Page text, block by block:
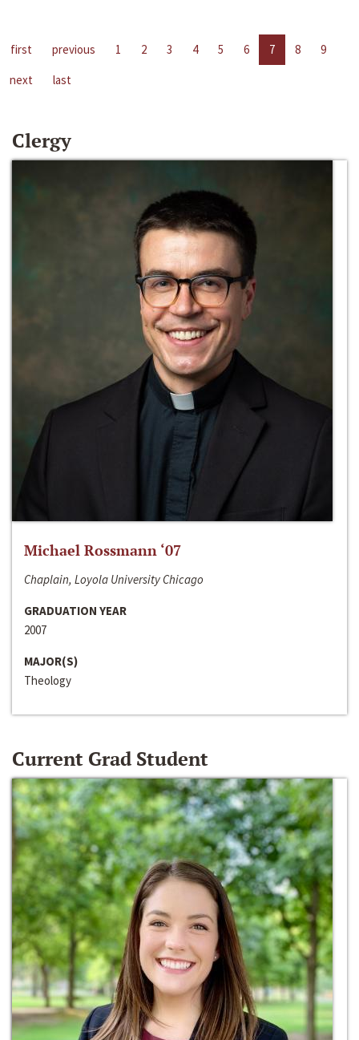
first previous 1 2 3 4 5 6 7 8
9
next
last
Clergy
Michael Rossmann ‘07
Chaplain, Loyola University Chicago
GRADUATION YEAR
2007
MAJOR(S)
Theology
Current Grad Student